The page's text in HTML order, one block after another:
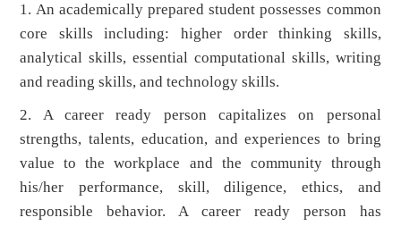
1. An academically prepared student possesses common
core skills including: higher order thinking skills,
analytical skills, essential computational skills, writing
and reading skills, and technology skills.
2. A career ready person capitalizes on personal
strengths, talents, education, and experiences to bring
value to the workplace and the community through
his/her performance, skill, diligence, ethics, and
responsible behavior. A career ready person has